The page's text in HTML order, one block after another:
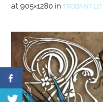
at 905×1280 inTROBANT